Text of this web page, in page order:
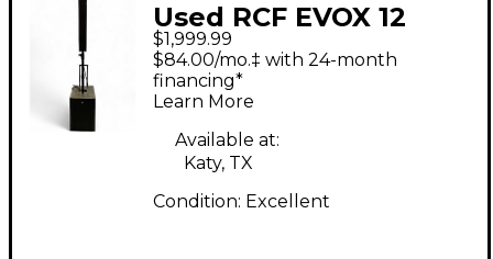
Used RCF EVOX 12
Sound Package
$1,999.99
$84.00/mo.‡ with 24-month
financing*
Learn More
Available at:
Katy, TX
Condition: Excellent